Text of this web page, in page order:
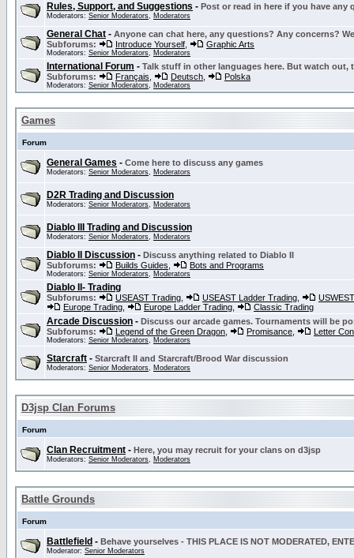
Rules, Support, and Suggestions - Post or read in here if you have
Moderators: Senior Moderators, Moderators
General Chat - Anyone can chat here, any questions? Any concerns?
Subforums:
Introduce Yourself Graphic Arts
Moderators: Senior Moderators, Moderators
International Forum - Talk stuff in other languages here. But watch out,
Subforums:
Français Deutsch Polska
Moderators: Senior Moderators, Moderators
Games
Forum
General Games - Come here to discuss any games
Moderators: Senior Moderators, Moderators
D2R Trading and Discussion
Moderators: Senior Moderators, Moderators
Diablo III Trading and Discussion
Moderators: Senior Moderators, Moderators
Diablo II Discussion - Discuss anything related to Diablo II
Subforums:
Builds Guides Bots and Programs
Moderators: Senior Moderators, Moderators
Diablo II- Trading
Subforums: USEAST Trading USEAST Ladder Trading
Europe Trading
Europe Ladder Trading Classic Trading
Arcade Discussion - Discuss our arcade games. Tournaments will be
Subforums:
Legend of the Green Dragon Promisance Letter
Moderators: Senior Moderators, Moderators
Starcraft - Starcraft II and Starcraft/Brood War discussion
Moderators: Senior Moderators, Moderators
D3jsp Clan Forums
Forum
Clan Recruitment - Here, you may recruit for your clans on d3jsp
Moderators: Senior Moderators, Moderators
Battle Grounds
Forum
Battlefield - Behave yourselves - THIS PLACE IS NOT MODERATED,
Moderator: Senior Moderators